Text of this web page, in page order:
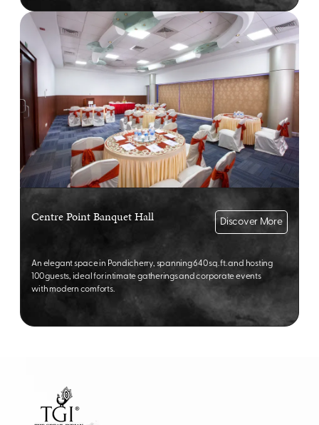
Centre Point Banquet Hall
An elegant space in Pondicherry, spanning 640 sq. ft. and hosting
100 guests, ideal for intimate gatherings and corporate events
with modern comforts.
Discover More